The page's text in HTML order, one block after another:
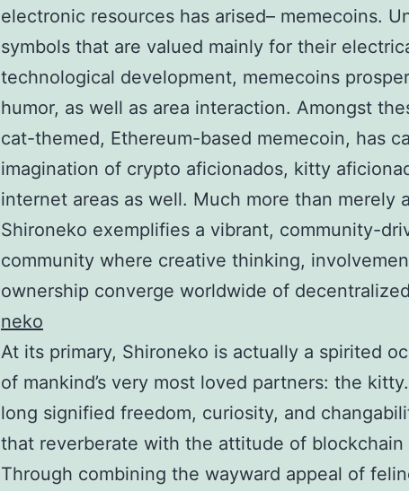
electronic resources has arised– memecoins.
symbols that are valued mainly for their
technological development, memecoins
humor, as well as area interaction. Amongst
cat-themed, Ethereum-based memecoin, has
imagination of crypto aficionados, kitty
internet areas as well. Much more than merely
Shironeko exemplifies a vibrant, community-
community where creative thinking,
ownership converge worldwide of
neko
At its primary, Shironeko is actually a spirited
of mankind’s very most loved partners: the
long signified freedom, curiosity, and
that reverberate with the attitude of blockchain
Through combining the wayward appeal of